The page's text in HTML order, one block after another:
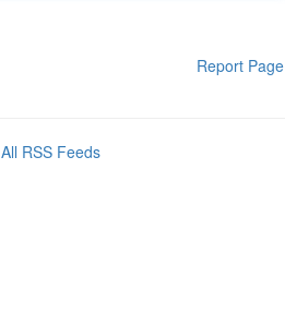
Report Page
All RSS Feeds